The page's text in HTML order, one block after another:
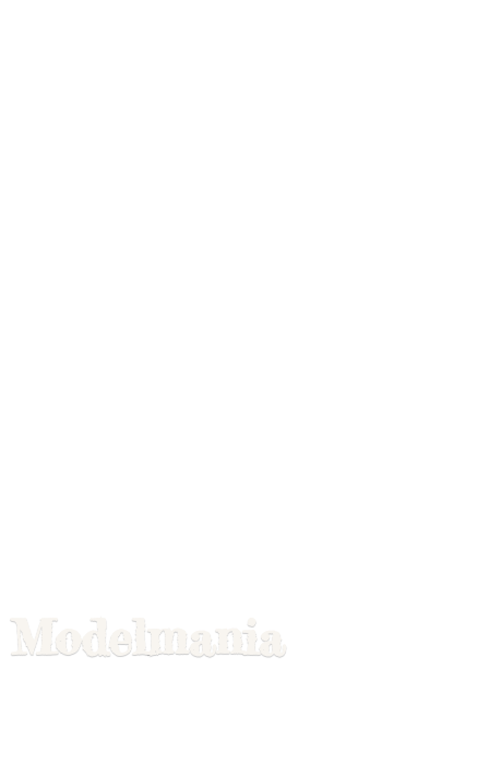
Modelmania